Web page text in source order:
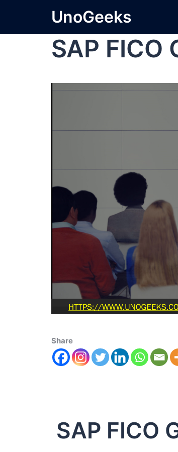
UnoGeeks
SAP
Share
SAP FICO